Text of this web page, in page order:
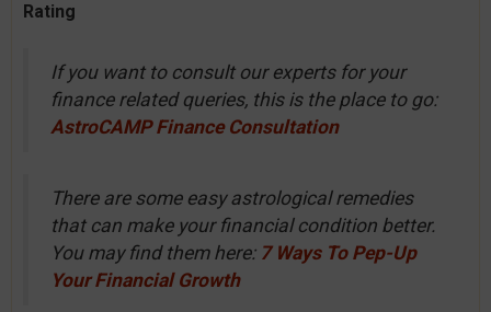
Rating
If you want to consult our experts for your
finance related queries, this is the place to go:
AstroCAMP Finance Consultation
There are some easy astrological remedies
that can make your financial condition better.
You may find them here: 7 Ways To Pep-Up
Your Financial Growth